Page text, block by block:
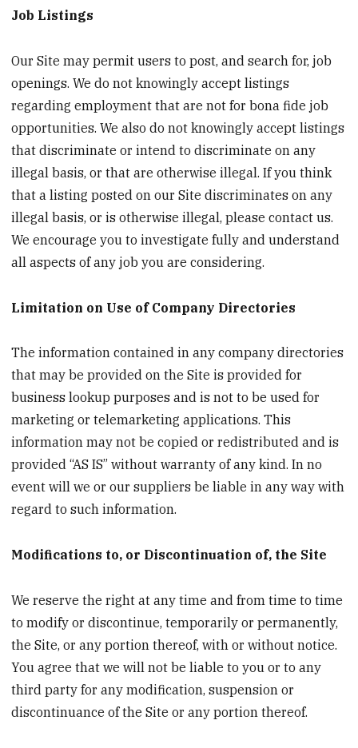
Job Listings
Our Site may permit users to post, and search for, job
openings. We do not knowingly accept listings
regarding employment that are not for bona fide job
opportunities. We also do not knowingly accept listings
that discriminate or intend to discriminate on any
illegal basis, or that are otherwise illegal. If you think
that a listing posted on our Site discriminates on any
illegal basis, or is otherwise illegal, please contact us.
We encourage you to investigate fully and understand
all aspects of any job you are considering.
Limitation on Use of Company Directories
The information contained in any company directories
that may be provided on the Site is provided for
business lookup purposes and is not to be used for
marketing or telemarketing applications. This
information may not be copied or redistributed and is
provided “AS IS” without warranty of any kind. In no
event will we or our suppliers be liable in any way with
regard to such information.
Modifications to, or Discontinuation of, the Site
We reserve the right at any time and from time to time
to modify or discontinue, temporarily or permanently,
the Site, or any portion thereof, with or without notice.
You agree that we will not be liable to you or to any
third party for any modification, suspension or
discontinuance of the Site or any portion thereof.